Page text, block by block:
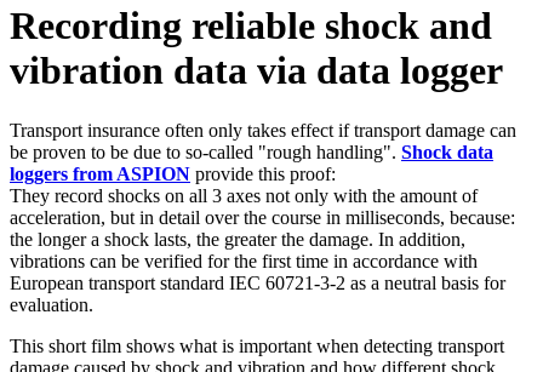
Recording reliable shock and
vibration data via data logger
Transport insurance often only takes effect if transport damage can
be proven to be due to so-called "rough handling". Shock data
loggers from ASPION provide this proof:
They record shocks on all 3 axes not only with the amount of
acceleration, but in detail over the course in milliseconds, because:
the longer a shock lasts, the greater the damage. In addition,
vibrations can be verified for the first time in accordance with
European transport standard IEC 60721-3-2 as a neutral basis for
evaluation.
This short film shows what is important when detecting transport
damage caused by shock and vibration and how different shock